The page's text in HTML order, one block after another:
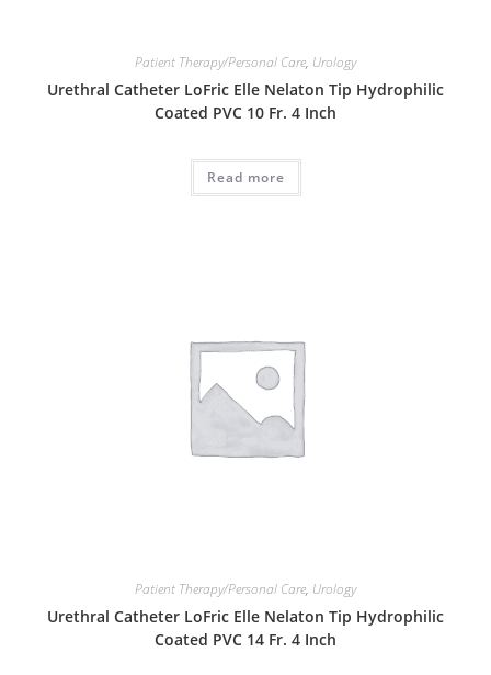
Patient Therapy/Personal Care, Urology
Urethral Catheter LoFric Elle Nelaton Tip Hydrophilic
Coated PVC 10 Fr. 4 Inch
Read more
Patient Therapy/Personal Care, Urology
Urethral Catheter LoFric Elle Nelaton Tip Hydrophilic
Coated PVC 14 Fr. 4 Inch